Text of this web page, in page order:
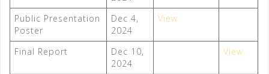
Public Presentation
Poster
Dec 4,
2024
View
Final Report
Dec 10,
2024
View